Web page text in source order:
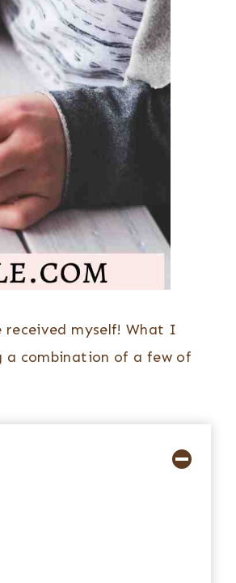
received myself! What I
a combination of a few of